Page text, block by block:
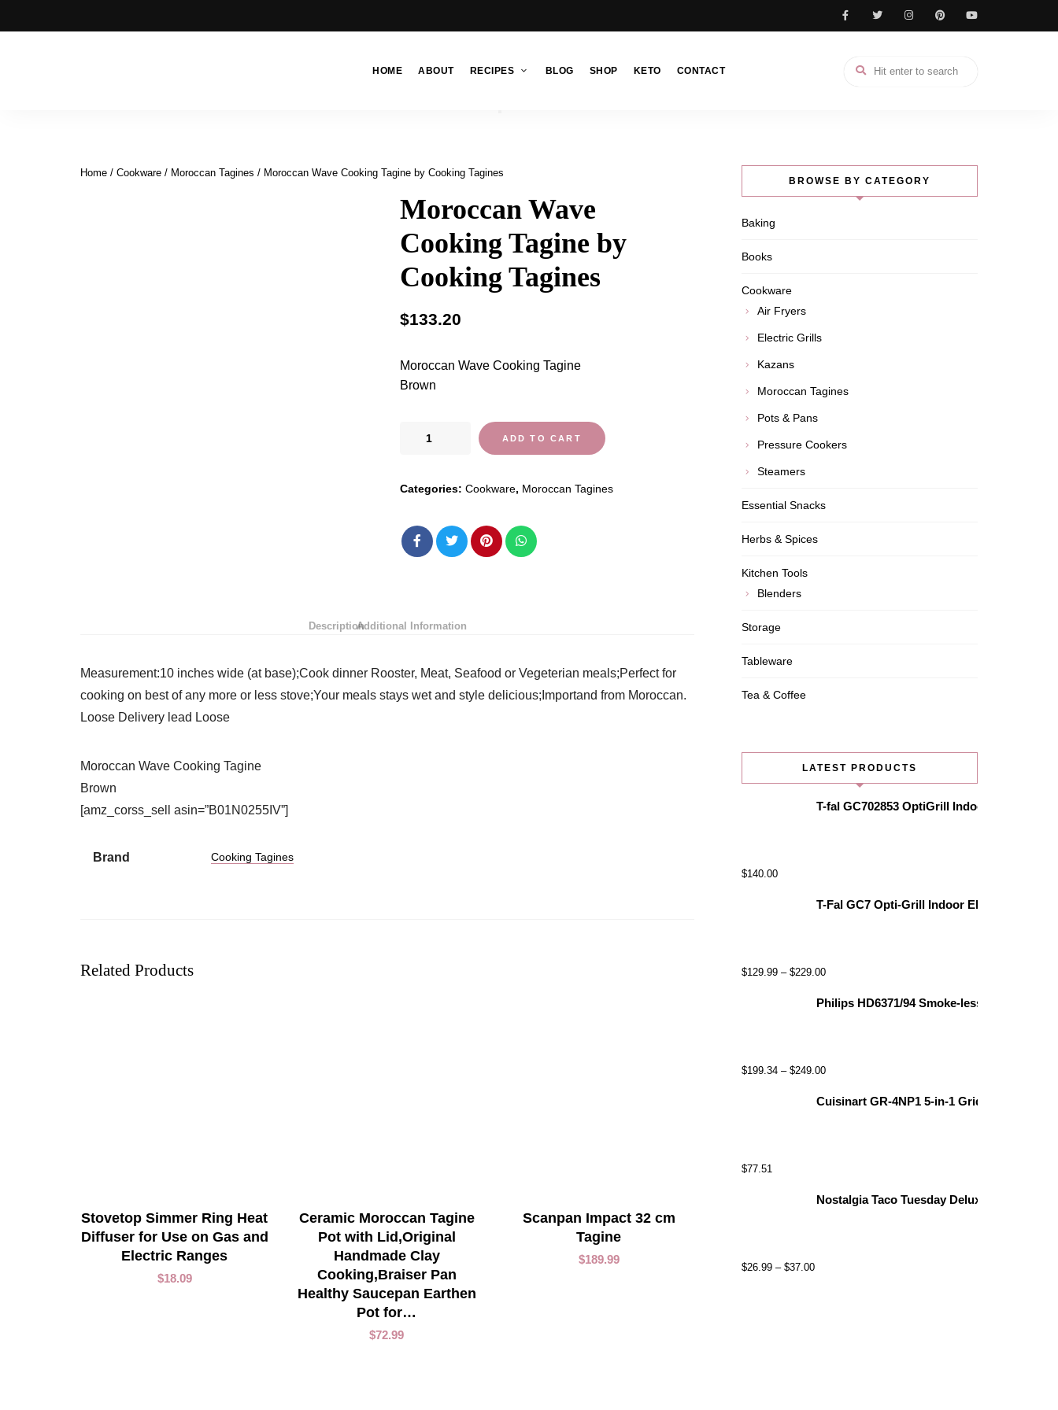
Food
HOME ABOUT RECIPES BLOG SHOP KETO CONTACT
Home / Cookware / Moroccan Tagines / Moroccan Wave Cooking Tagine by Cooking Tagines
Moroccan Wave
Cooking Tagine by
Cooking Tagines
$133.20
Moroccan Wave Cooking Tagine
Brown
Tagine
Cooking
Tagines
ADD TO CART
Categories: Cookware, Moroccan Tagines
DescriptionAdditional Information
Measurement:10 inches wide (at base);Cook dinner Rooster, Meat, Seafood or Vegeterian meals;Perfect for
cooking on best of any more or less stove;Your meals stays wet and style delicious;Importand from Moroccan.
Loose Delivery lead Loose
Moroccan Wave Cooking Tagine
Brown
[amz_corss_sell asin=”B01N0255IV”]
Brand Cooking Tagines
Related Products
ADD TO CART
Stovetop Simmer Ring Heat
Diffuser for Use on Gas and
Electric Ranges
$18.09
ADD TO CART
Ceramic Moroccan Tagine
Pot with Lid,Original
Handmade Clay
Cooking,Braiser Pan
Healthy Saucepan Earthen
Pot for…
$72.99
ADD TO CART
Scanpan Impact 32 cm
Tagine
$189.99
BROWSE BY CATEGORY
Baking
Books
Cookware
Air Fryers
Electric Grills
Kazans
Moroccan Tagines
Pots & Pans
Pressure Cookers
Steamers
Essential Snacks
Herbs & Spices
Kitchen Tools
Blenders
Storage
Tableware
Tea & Coffee
LATEST PRODUCTS
T-fal GC702853 OptiGrill Indoor Electric
$140.00
T-Fal GC7 Opti-Grill Indoor Electric Grill,
$129.99 – $229.00
Philips HD6371/94 Smoke-less Indoor Grill,
$199.34 – $249.00
Cuisinart GR-4NP1 5-in-1 Griddler,
$77.51
Nostalgia Taco Tuesday Deluxe 8-Inch 6-
$26.99 – $37.00